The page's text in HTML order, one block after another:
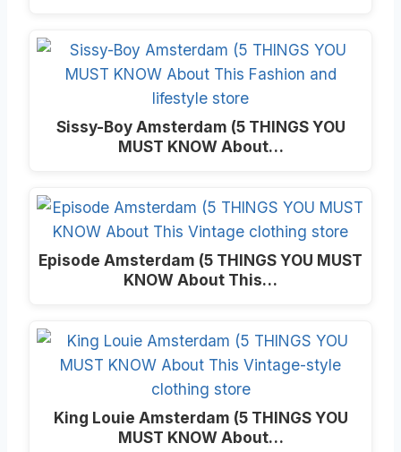
Sissy-Boy Amsterdam (5 THINGS YOU
MUST KNOW About…
Episode Amsterdam (5 THINGS YOU MUST
KNOW About This…
King Louie Amsterdam (5 THINGS YOU
MUST KNOW About…